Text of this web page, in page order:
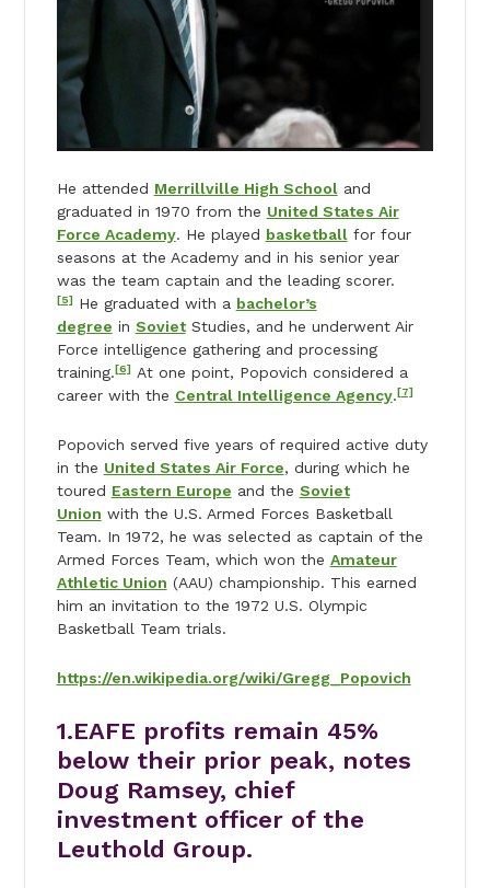
He attended Merrillville High Schooland
graduated in 1970 from the United States Air
Force Academy. He played basketballfor four
seasons at the Academy and in his senior year
was the team captain and the leading scorer.
[5]He graduated with a bachelor’s
degree in SovietStudies, and he underwent Air
Force intelligence gathering and processing
training.[6]At one point, Popovich considered a
career with the Central Intelligence Agency.[7]
Popovich served five years of required active duty
in the United States Air Force, during which he
toured Eastern Europe and the Soviet
Union with the U.S. Armed Forces Basketball
Team. In 1972, he was selected as captain of the
Armed Forces Team, which won the Amateur
Athletic Union (AAU) championship. This earned
him an invitation to the 1972 U.S. Olympic
Basketball Team trials.
https://en.wikipedia.org/wiki/Gregg_Popovich
1.EAFE profits remain 45%
below their prior peak, notes
Doug Ramsey, chief
investment officer of the
Leuthold Group.